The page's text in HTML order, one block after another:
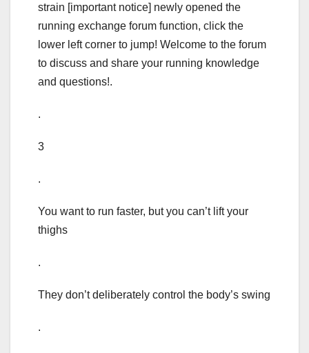
strain [important notice] newly opened the
running exchange forum function, click the
lower left corner to jump! Welcome to the forum
to discuss and share your running knowledge
and questions!.
.
3
.
You want to run faster, but you can’t lift your
thighs
.
They don’t deliberately control the body’s swing
.